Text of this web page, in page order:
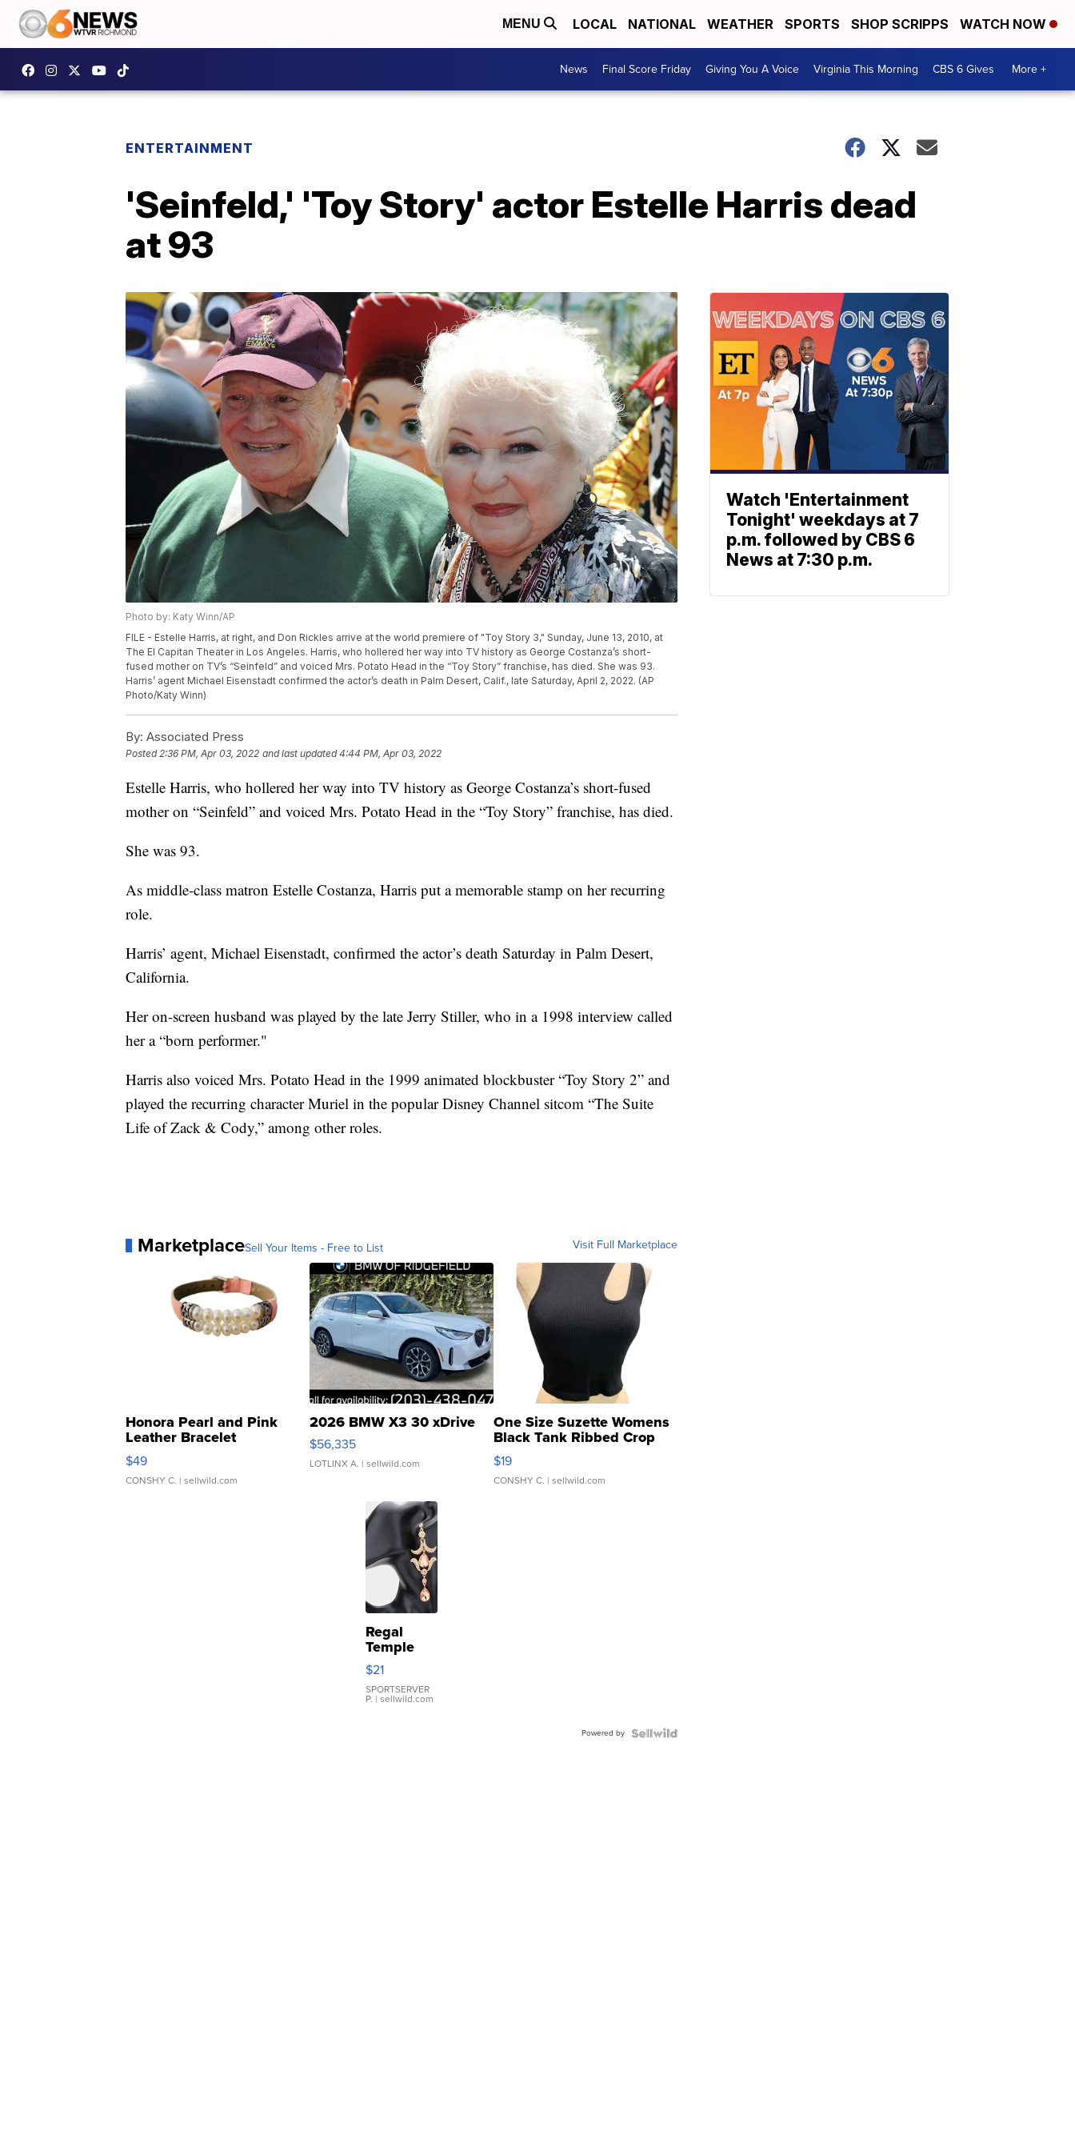
MENU LOCAL NATIONAL WEATHER SPORTS SHOP SCRIPPS WATCH NOW
News Final Score Friday Giving You A Voice Virginia This Morning CBS 6 Gives More +
ENTERTAINMENT
'Seinfeld,' 'Toy Story' actor Estelle Harris dead
at 93
Photo by: Katy Winn/AP
FILE - Estelle Harris, at right, and Don Rickles arrive at the world premiere of "Toy Story 3," Sunday, June 13, 2010, at
The El Capitan Theater in Los Angeles. Harris, who hollered her way into TV history as George Costanza’s short-
fused mother on TV’s “Seinfeld” and voiced Mrs. Potato Head in the “Toy Story” franchise, has died. She was 93.
Harris’ agent Michael Eisenstadt confirmed the actor’s death in Palm Desert, Calif., late Saturday, April 2, 2022. (AP
Photo/Katy Winn)
By: Associated Press
Posted2:36 PM, Apr 03, 2022 and last updated 4:44 PM, Apr 03, 2022
Estelle Harris, who hollered her way into TV history as George Costanza’s short-fused
mother on “Seinfeld” and voiced Mrs. Potato Head in the “Toy Story” franchise, has died.
She was 93.
As middle-class matron Estelle Costanza, Harris put a memorable stamp on her recurring
role.
Harris’ agent, Michael Eisenstadt, confirmed the actor’s death Saturday in Palm Desert,
California.
Her on-screen husband was played by the late Jerry Stiller, who in a 1998 interview called
her a “born performer."
Harris also voiced Mrs. Potato Head in the 1999 animated blockbuster “Toy Story 2” and
played the recurring character Muriel in the popular Disney Channel sitcom “The Suite
Life of Zack & Cody,” among other roles.
MarketplaceSell Your Items - Free to List Visit Full Marketplace
Honora Pearl and Pink
Leather Bracelet
Adjustable Buckle Clo...
$49
CONSHY C. | sellwild.com
2026 BMW X3 30 xDrive
$56,335
LOTLINX A. | sellwild.com
One Size Suzette Womens
Black Tank Ribbed Crop
Asymmetrical ...
$19
CONSHY C. | sellwild.com
Regal
Temple
Droplet
Earrings
$21
SPORTSERVER
P. | sellwild.com
Powered by
Watch 'Entertainment
Tonight' weekdays at 7
p.m. followed by CBS 6
News at 7:30 p.m.